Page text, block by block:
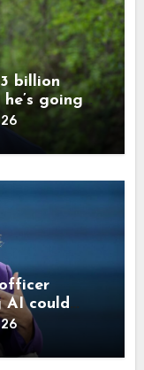
billion
going
AI could
odds
Elon